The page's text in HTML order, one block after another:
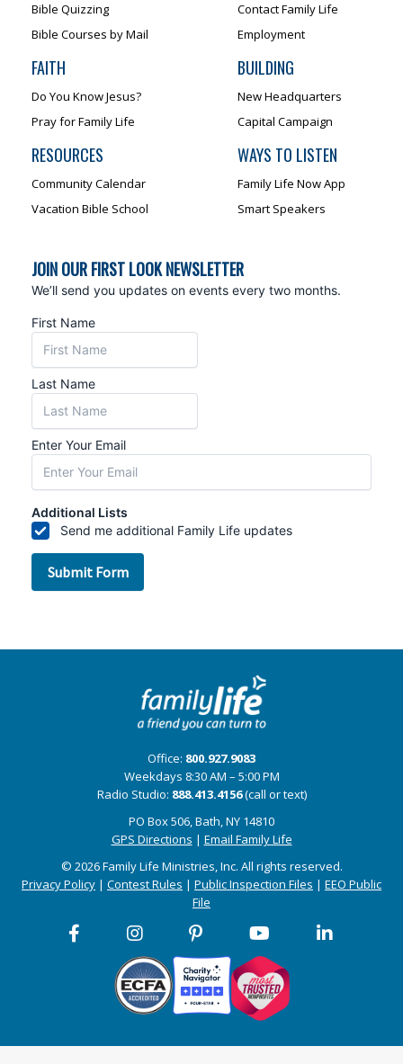
Bible Quizzing
Bible Courses by Mail
FAITH
Do You Know Jesus?
Pray for Family Life
RESOURCES
Community Calendar
Vacation Bible School
Contact Family Life
Employment
BUILDING
New Headquarters
Capital Campaign
WAYS TO LISTEN
Family Life Now App
Smart Speakers
Office: 800.927.9083
Weekdays 8:30 AM – 5:00 PM
Radio Studio: 888.413.4156(call or text)
PO Box 506, Bath, NY 14810
GPS Directions | Email Family Life
© 2026 Family Life Ministries, Inc. All rights reserved.
Privacy Policy | Contest Rules | Public Inspection Files | EEO Public
File